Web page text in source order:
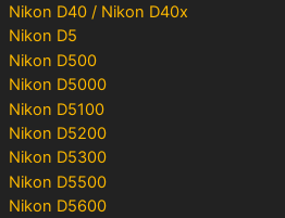
Nikon D40 / Nikon D40x
Nikon D5
Nikon D500
Nikon D5000
Nikon D5100
Nikon D5200
Nikon D5300
Nikon D5500
Nikon D5600